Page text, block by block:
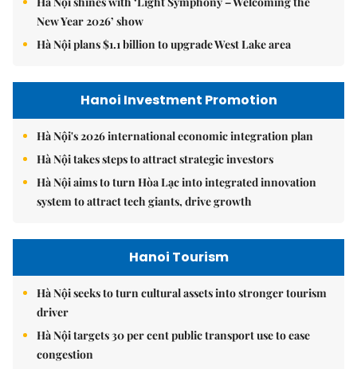
New Year 2026’ show
Hà Nội plans $1.1 billion to upgrade West Lake area
Hanoi Investment Promotion
Hà Nội's 2026 international economic integration plan
Hà Nội takes steps to attract strategic investors
Hà Nội aims to turn Hòa Lạc into integrated innovation
system to attract tech giants, drive growth
Hanoi Tourism
Hà Nội seeks to turn cultural assets into stronger tourism
driver
Hà Nội targets 30 per cent public transport use to ease
congestion